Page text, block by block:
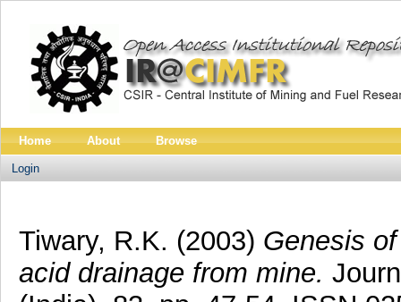
Home About Browse
Login
Tiwary, R.K. (2003) Genesis
acid drainage from mine.